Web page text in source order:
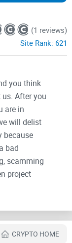
(1 reviews)
Site Rank: 621
you think
After you
are in
will delist
because
bad
scamming
project
CRYPTO HOME